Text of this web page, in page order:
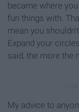
became where
fun things with.
mean you
Expand your
said, the more the
My advice to